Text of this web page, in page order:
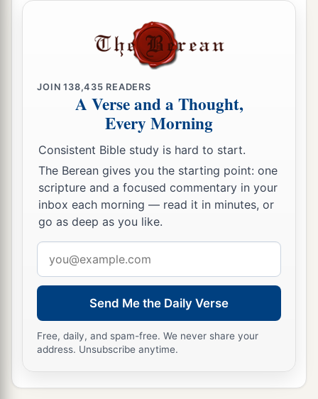
JOIN138,435 READERS
A Verse and a Thought,
Every Morning
Consistent Bible study is hard to start.
The Berean gives you the starting point: one
scripture and a focused commentary in your
inbox each morning — read it in minutes, or
go as deep as you like.
address
Send Me the Daily Verse
Free, daily, and spam-free. We never share your
address. Unsubscribe anytime.